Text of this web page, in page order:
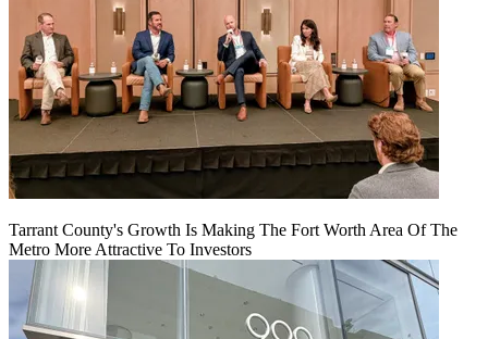
Tarrant County's Growth Is Making The Fort Worth Area Of The
Metro More Attractive To Investors